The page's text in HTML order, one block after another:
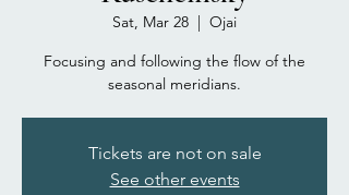
Sat, Mar 28
  |
Ojai
Focusing and following the flow of the
seasonal meridians.
Tickets are not on sale
See other events